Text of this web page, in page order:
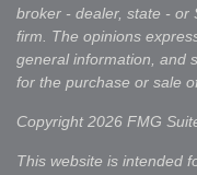
broker - dealer, state - or
firm. The opinions
general information, and
for the purchase or sale
Copyright 2026 FMG
This website is intended